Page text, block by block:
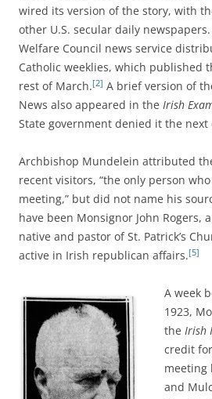
wired its version of the story, with
other U.S. secular daily
Welfare Council news service
Catholic weeklies, which published
rest of March.[2] A brief version of
News also appeared in the Irish
State government denied it the next
Archbishop Mundelein attributed
recent visitors, “the only person
meeting,” but did not name his
have been Monsignor John Rogers,
native and pastor of St. Patrick’s
active in Irish republican affairs.[5]
A week
1923,
the Irish
credit
meeting
and